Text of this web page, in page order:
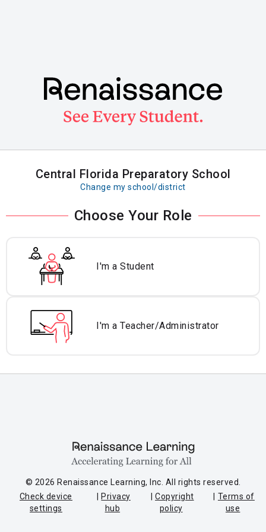
Central Florida Preparatory School
Change my school/district
Choose Your Role
I'm a Student
I'm a Teacher/Administrator
© 2026 Renaissance Learning, Inc. All rights reserved.
Check device
settings
Privacy
hub
Copyright
policy
Terms of
use